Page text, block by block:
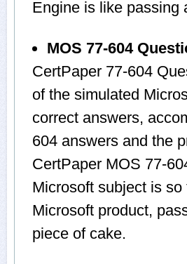
Engine is like passing
MOS 77-604
CertPaper 77-604
of the simulated
correct answers,
604 answers and the
CertPaper MOS 77-
Microsoft subject is
Microsoft product,
piece of cake.